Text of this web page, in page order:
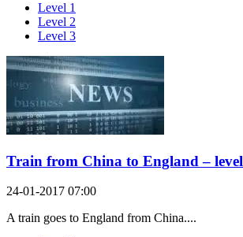
Level 1
Level 2
Level 3
Train from China to England – level
24-01-2017 07:00
A train goes to England from China....